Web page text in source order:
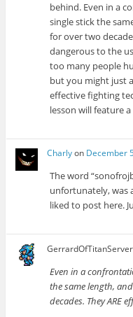
behind. Even in a
single stick the
for over two
dangerous to the
too many people
but you might just
effective fighting
lesson will feature
Charlyon December
The word
unfortunately, was
liked to post here.
GerrardOfTitanServer
Even in a
the same length,
decades. They ARE